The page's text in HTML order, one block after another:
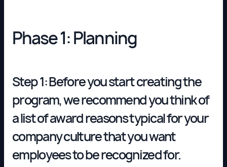
Phase 1: Planning
Step 1: Before you start creating the
program, we recommend you think of
a list of award reasons typical for your
company culture that you want
employees to be recognized for.